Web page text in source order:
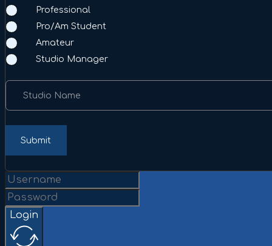
Professional
Pro/Am Student
Amateur
Studio Manager
Studio Name
Submit
Login